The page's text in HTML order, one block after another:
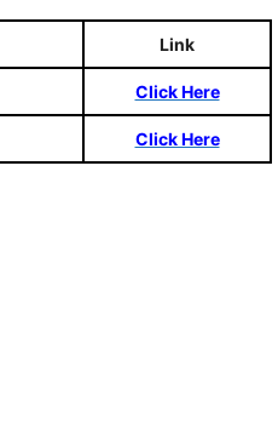
Link
Click Here
Click Here